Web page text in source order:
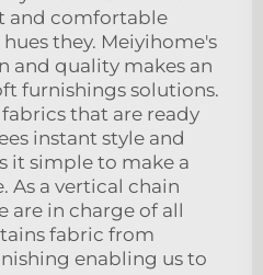
and comfortable
they. Meiyihome's
and quality makes an
furnishings solutions.
that are ready
instant style and
it simple to make a
As a vertical chain
are in charge of all
fabric from
enabling us to